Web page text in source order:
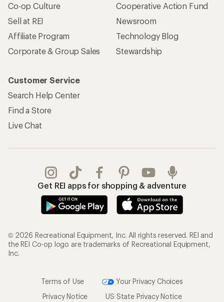
Co-op Culture
Sell at REI
Affiliate Program
Corporate & Group Sales
Cooperative Action Fund
Newsroom
Technology Blog
Stewardship
Customer Service
Search Help Center
Find a Store
Live Chat
Get REI apps for shopping & adventure
© 2026 Recreational Equipment, Inc. All rights reserved. REI and
the REI Co-op logo are trademarks of Recreational Equipment,
Inc.
Terms of Use
Your Privacy Choices
Privacy Notice
US State Privacy Notice